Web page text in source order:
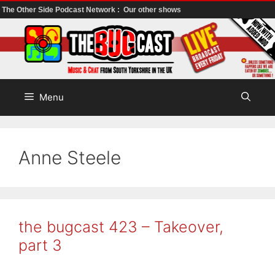
The Other Side Podcast Network : Our other shows
to
content
Menu
Anne Steele
the bugcast 423 – Takeover,
part 3